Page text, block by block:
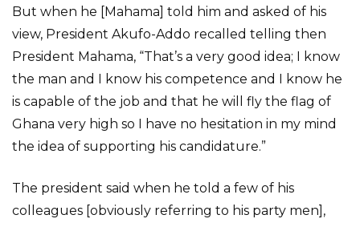
But when he [Mahama] told him and asked of his
view, President Akufo-Addo recalled telling then
President Mahama, “That’s a very good idea; I know
the man and I know his competence and I know he
is capable of the job and that he will fly the flag of
Ghana very high so I have no hesitation in my mind
the idea of supporting his candidature.”
The president said when he told a few of his
colleagues [obviously referring to his party men],